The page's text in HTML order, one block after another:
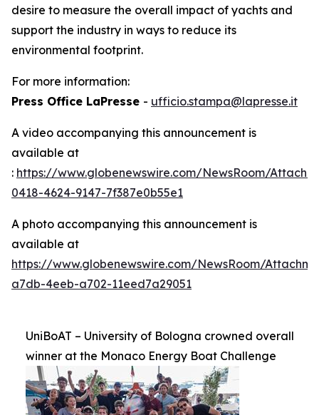
desire to measure the overall impact of yachts and
support the industry in ways to reduce its
environmental footprint.
For more information:
Press Office LaPresse - ufficio.stampa@lapresse.it
A video accompanying this announcement is
available at
: https://www.globenewswire.com/NewsRoom/
0418-4624-9147-7f387e0b55e1
A photo accompanying this announcement is
available at
https://www.globenewswire.com/NewsRoom/
a7db-4eeb-a702-11eed7a29051
UniBoAT – University of Bologna crowned overall
winner at the Monaco Energy Boat Challenge